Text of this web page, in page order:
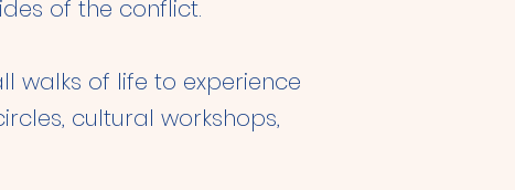
of the conflict.
walks of life to experience
cultural workshops,